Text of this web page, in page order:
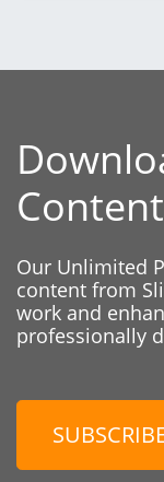
Content
Our Unlimited
content from
work and
professionally